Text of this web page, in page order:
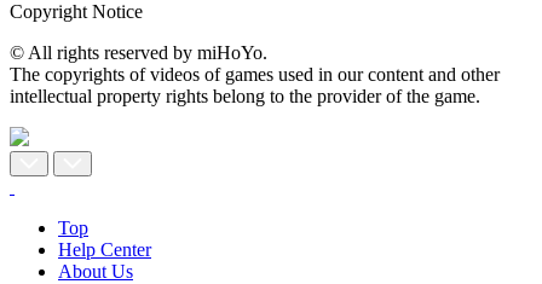
Copyright Notice
© All rights reserved by miHoYo.
The copyrights of videos of games used in our content and other
intellectual property rights belong to the provider of the game.
Top
Help Center
About Us